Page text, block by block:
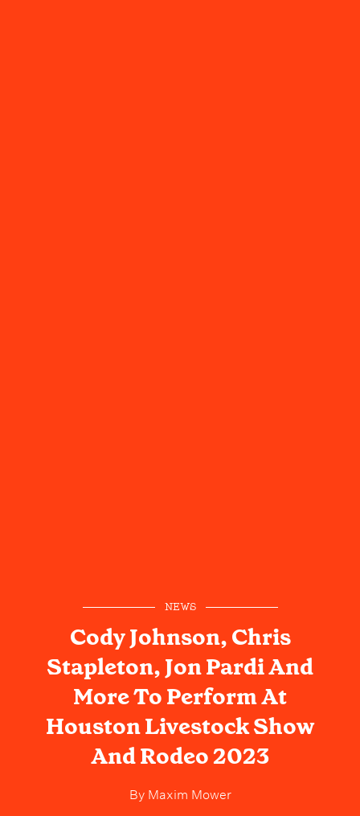
NEWS
Cody Johnson, Chris
Stapleton, Jon Pardi And
More To Perform At
Houston Livestock Show
And Rodeo 2023
ByMaxim Mower